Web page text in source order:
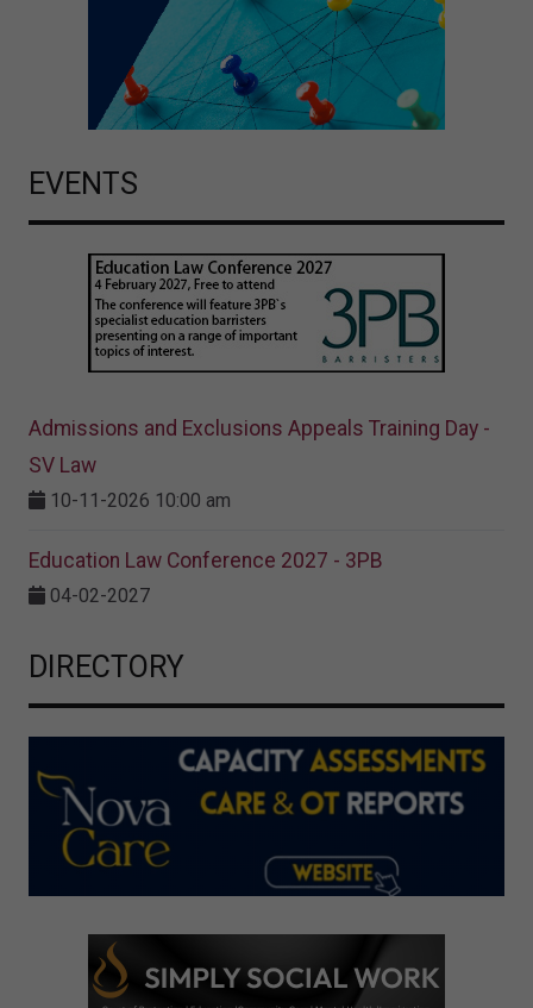
EVENTS
Admissions and Exclusions Appeals Training Day -
SV Law
10-11-2026 10:00 am
Education Law Conference 2027 - 3PB
04-02-2027
DIRECTORY